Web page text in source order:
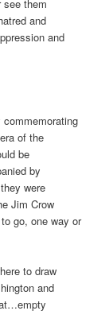
them
and
and
of the
be
by
were
Jim Crow
go, one way or
to draw
and